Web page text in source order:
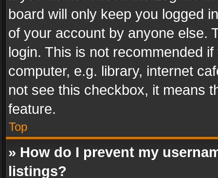
board will only keep you logged
of your account by anyone else.
login. This is not recommended
computer, e.g. library, internet
not see this checkbox, it means
feature.
Top
» How do I prevent my
listings?